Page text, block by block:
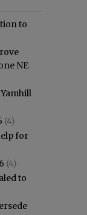
to
NE
(4)
for
(4)
to